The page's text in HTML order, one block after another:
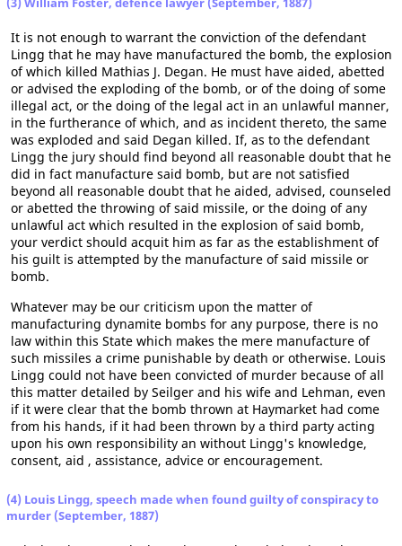
It is not enough to warrant the conviction of the defendant
Lingg that he may have manufactured the bomb, the explosion
of which killed Mathias J. Degan. He must have aided, abetted
or advised the exploding of the bomb, or of the doing of some
illegal act, or the doing of the legal act in an unlawful manner,
in the furtherance of which, and as incident thereto, the same
was exploded and said Degan killed. If, as to the defendant
Lingg the jury should find beyond all reasonable doubt that he
did in fact manufacture said bomb, but are not satisfied
beyond all reasonable doubt that he aided, advised, counseled
or abetted the throwing of said missile, or the doing of any
unlawful act which resulted in the explosion of said bomb,
your verdict should acquit him as far as the establishment of
his guilt is attempted by the manufacture of said missile or
bomb.
Whatever may be our criticism upon the matter of
manufacturing dynamite bombs for any purpose, there is no
law within this State which makes the mere manufacture of
such missiles a crime punishable by death or otherwise. Louis
Lingg could not have been convicted of murder because of all
this matter detailed by Seilger and his wife and Lehman, even
if it were clear that the bomb thrown at Haymarket had come
from his hands, if it had been thrown by a third party acting
upon his own responsibility an without Lingg's knowledge,
consent, aid , assistance, advice or encouragement.
(4) Louis Lingg, speech made when found guilty of conspiracy to
murder (September, 1887)